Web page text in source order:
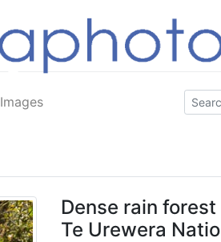
Images
Dense rain
Te Urewera